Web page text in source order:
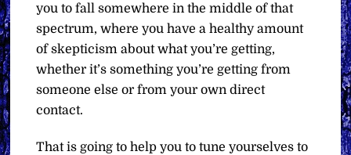
you to fall somewhere in the middle of that
spectrum, where you have a healthy amount
of skepticism about what you’re getting,
whether it’s something you’re getting from
someone else or from your own direct
contact.
That is going to help you to tune yourselves to